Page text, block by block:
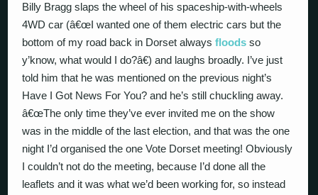
Billy Bragg slaps the wheel of his spaceship-with-wheels
4WD car (â€œI wanted one of them electric cars but the
bottom of my road back in Dorset alwaysfloods so
y’know, what would I do?â€) and laughs broadly. I’ve just
told him that he was mentioned on the previous night’s
Have I Got News For You? and he’s still chuckling away.
â€œThe only time they’ve ever invited me on the show
was in the middle of the last election, and that was the one
night I’d organised the one Vote Dorset meeting! Obviously
I couldn’t not do the meeting, because I’d done all the
leaflets and it was what we’d been working for, so instead